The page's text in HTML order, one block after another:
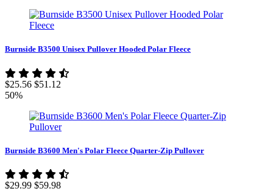
Burnside B3500 Unisex Pullover Hooded Polar Fleece
$25.56 $51.12
50%
Burnside B3600 Men's Polar Fleece Quarter-Zip Pullover
$29.99 $59.98